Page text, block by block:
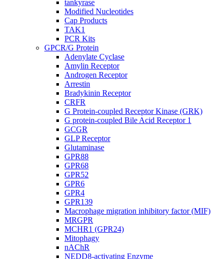
tankyrase
Modified Nucleotides
Cap Products
TAK1
PCR Kits
GPCR/G Protein
Adenylate Cyclase
Amylin Receptor
Androgen Receptor
Arrestin
Bradykinin Receptor
CRFR
G Protein-coupled Receptor Kinase (GRK)
G protein-coupled Bile Acid Receptor 1
GCGR
GLP Receptor
Glutaminase
GPR88
GPR68
GPR52
GPR6
GPR4
GPR139
Macrophage migration inhibitory factor (MIF)
MRGPR
MCHR1 (GPR24)
Mitophagy
nAChR
NEDD8-activating Enzyme